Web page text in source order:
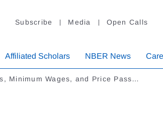
Subscribe Media Open Calls
Affiliated Scholars NBER News
Minimum Wages, and Price Pass…